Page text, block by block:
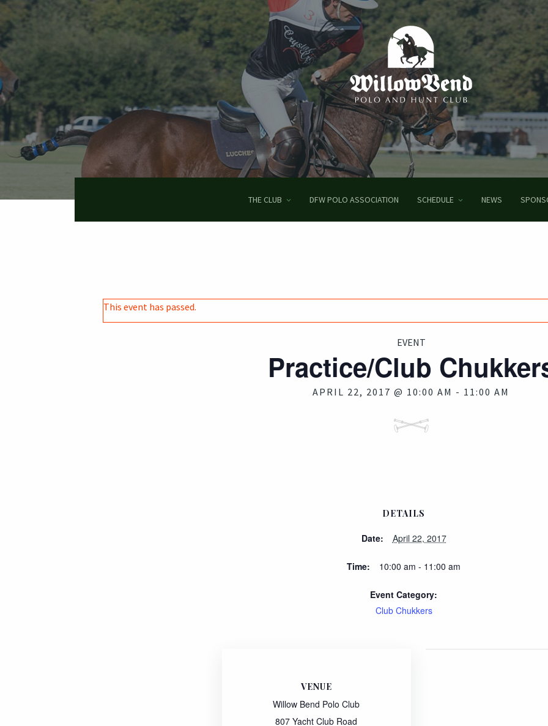
Skip
to
main
content
THE CLUB DFW POLO ASSOCIATION SCHEDULE NEWS
This event has passed.
EVENT
Practice/Club
APRIL 22, 2017 @ 10:00 AM - 11:00 AM
DETAILS
Date: April 22, 2017
Time: 10:00 am - 11:00 am
Event Category:
Club Chukkers
VENUE
Willow Bend Polo Club
807 Yacht Club Road